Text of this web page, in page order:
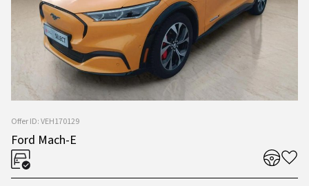
Offer ID: VEH170129
Ford Mach-E